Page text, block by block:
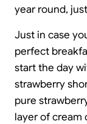
year round,
Just in case
perfect
start the day
strawberry
pure
layer of cream